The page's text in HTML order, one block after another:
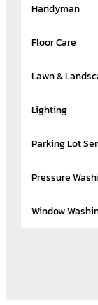
Handyman
Floor Care
Lawn &
Lighting
Parking Lot
Pressure
Window